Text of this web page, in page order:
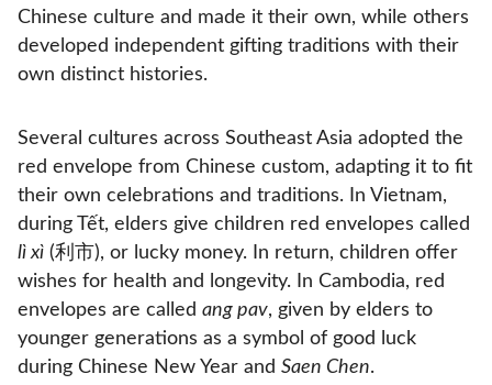
Chinese culture and made it their own, while others
developed independent gifting traditions with their
own distinct histories.
Several cultures across Southeast Asia adopted the
red envelope from Chinese custom, adapting it to fit
their own celebrations and traditions. In Vietnam,
during Tết, elders give children red envelopes called
lì xì (利市), or lucky money. In return, children offer
wishes for health and longevity. In Cambodia, red
envelopes are called ang pav, given by elders to
younger generations as a symbol of good luck
during Chinese New Year and Saen Chen.